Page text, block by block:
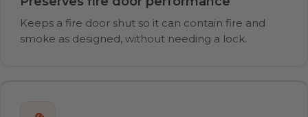
Keeps a fire door shut so it can contain fire and
smoke as designed, without needing a lock.